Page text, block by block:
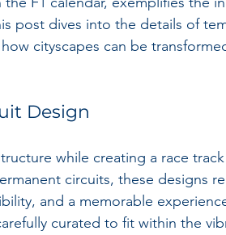
post dives into the details of
cityscapes can be
Design
while creating a race
circuits, these designs
and a memorable
curated to fit within the